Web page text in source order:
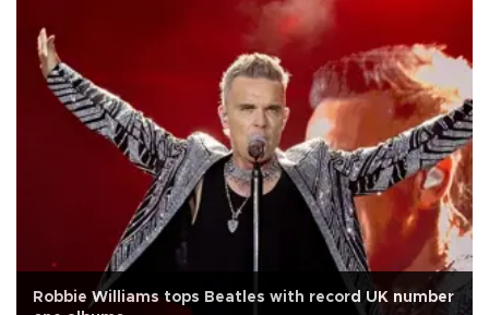
Robbie Williams tops Beatles with record UK number